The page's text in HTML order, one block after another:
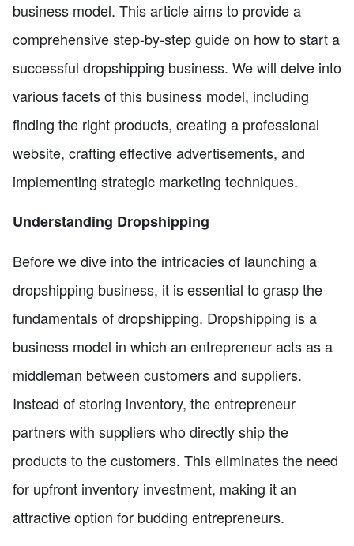
business model. This article aims to provide a
comprehensive step-by-step guide on how to start a
successful dropshipping business. We will delve into
various facets of this business model, including
finding the right products, creating a professional
website, crafting effective advertisements, and
implementing strategic marketing techniques.
Understanding Dropshipping
Before we dive into the intricacies of launching a
dropshipping business, it is essential to grasp the
fundamentals of dropshipping. Dropshipping is a
business model in which an entrepreneur acts as a
middleman between customers and suppliers.
Instead of storing inventory, the entrepreneur
partners with suppliers who directly ship the
products to the customers. This eliminates the need
for upfront inventory investment, making it an
attractive option for budding entrepreneurs.